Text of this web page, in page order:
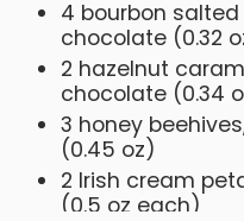
4 bourbon salted
chocolate (0.32
2 hazelnut
chocolate (0.34
3 honey
(0.45 oz)
2 Irish cream
(0.5 oz each)